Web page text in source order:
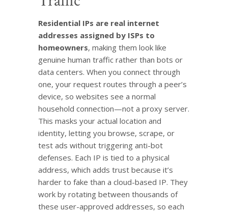
Residential IPs are real internet
addresses assigned by ISPs to
homeowners, making them look like
genuine human traffic rather than bots or
data centers. When you connect through
one, your request routes through a peer’s
device, so websites see a normal
household connection—not a proxy server.
This masks your actual location and
identity, letting you browse, scrape, or
test ads without triggering anti-bot
defenses. Each IP is tied to a physical
address, which adds trust because it’s
harder to fake than a cloud-based IP. They
work by rotating between thousands of
these user-approved addresses, so each